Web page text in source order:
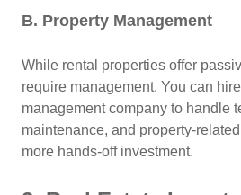
B. Property Management
While rental properties offer
require management. You can
management company to handle
maintenance, and property-
more hands-off investment.